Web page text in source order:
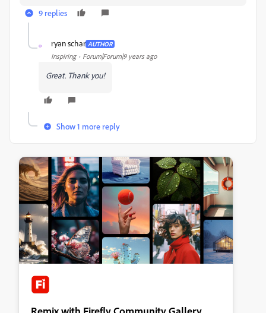
9 replies
R ryan schar AUTHOR
Inspiring Forum|Forum|9 years ago
Great. Thank you!
Show 1 more reply